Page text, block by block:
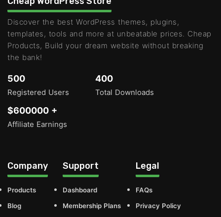
Discover the best WordPress themes, plugins,
templates, tools and more at unbeatable prices. Cheap
Products, Build your dream website without breaking
the bank!
500
Registered Users
400
Total Downloads
$600000 +
Affiliate Earnings
Company
Products
Blog
Support
Dashboard
Membership Plans
Legal
FAQs
Privacy Policy